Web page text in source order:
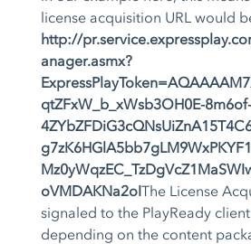
license acquisition URL would
http://
anager.asmx?
qtZFxW_b_xWsb3OH0E-8m6of-
oVMDAKNa2oIThe License
signaled to the PlayReady
depending on the content